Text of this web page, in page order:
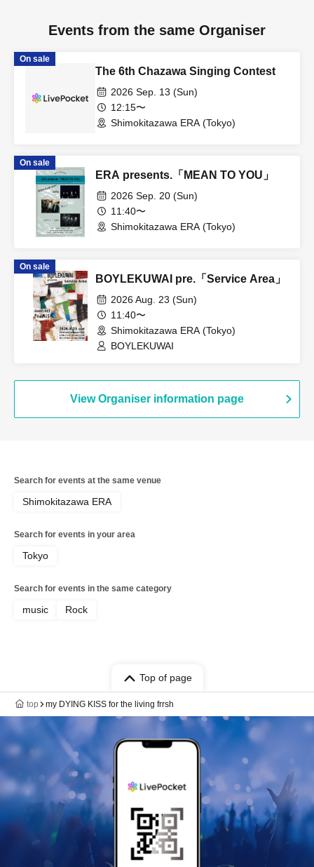
Events from the same Organiser
On sale
The 6th Chazawa Singing Contest
2026 Sep. 13 (Sun)
12:15〜
Shimokitazawa ERA (Tokyo)
On sale
ERA presents.「MEAN TO YOU」
2026 Sep. 20 (Sun)
11:40〜
Shimokitazawa ERA (Tokyo)
On sale
BOYLEKUWAI pre.「Service Area」
2026 Aug. 23 (Sun)
11:40〜
Shimokitazawa ERA (Tokyo)
BOYLEKUWAI
View Organiser information page
Search for events at the same venue
Shimokitazawa ERA
Search for events in your area
Tokyo
Search for events in the same category
music Rock
Top of page
top my DYING KISS for the living frrsh